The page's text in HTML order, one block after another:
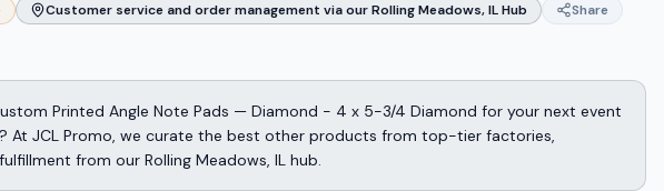
Customer service and order management via our Rolling Meadows, IL Hub
Share
Printed Angle Note Pads — Diamond - 4 x 5-3/4 Diamond for your next event
At JCL Promo, we curate the best other products from top-tier factories,
from our Rolling Meadows, IL hub.